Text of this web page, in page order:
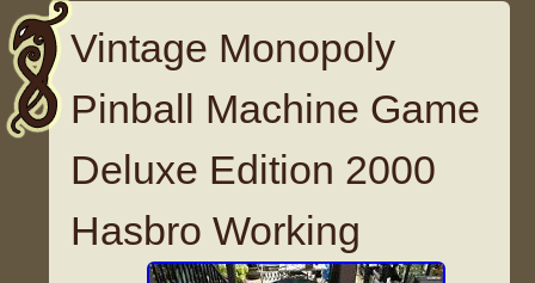
Vintage Monopoly
Pinball Machine Game
Deluxe Edition 2000
Hasbro Working